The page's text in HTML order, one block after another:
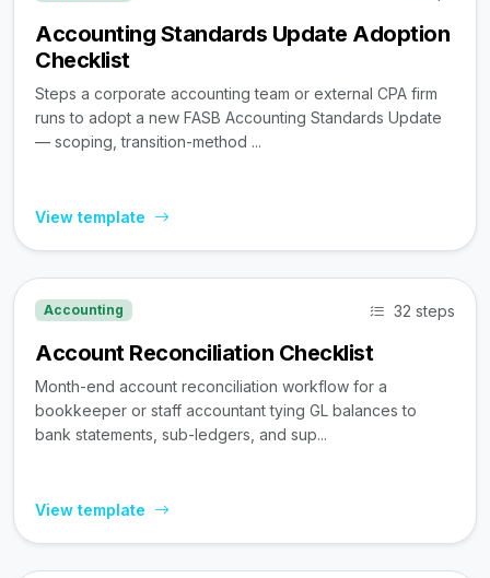
Accounting Standards Update Adoption
Checklist
Steps a corporate accounting team or external CPA firm
runs to adopt a new FASB Accounting Standards Update
— scoping, transition-method ...
View template
Accounting 32 steps
Account Reconciliation Checklist
Month-end account reconciliation workflow for a
bookkeeper or staff accountant tying GL balances to
bank statements, sub-ledgers, and sup...
View template